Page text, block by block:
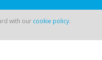
with our cookie policy.